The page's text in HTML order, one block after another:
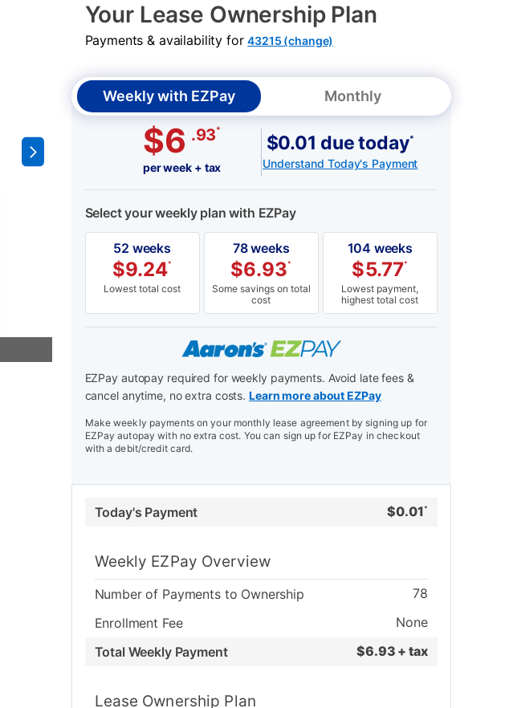
Your Lease Ownership Plan
Payments & availability for43215 (change)
Weekly with EZPay Monthly
$6 .93*
per week + tax
$0.01 due today*
Understand Today's Payment
Select your weekly plan with EZPay
52 weeks
$9.24*
Lowest total cost
78 weeks
$6.93*
Some savings on total
cost
104 weeks
$5.77*
Lowest payment,
highest total cost
EZPay autopay required for weekly payments. Avoid late fees &
cancel anytime, no extra costs. Learn more about EZPay
Make weekly payments on your monthly lease agreement by signing up for
EZPay autopay with no extra cost. You can sign up for EZPay in checkout
with a debit/credit card.
Today's Payment $0.01 *
Weekly EZPay Overview
Number of Payments to Ownership
78
Enrollment Fee
None
Total Weekly Payment
$6.93 + tax
Lease Ownership Plan